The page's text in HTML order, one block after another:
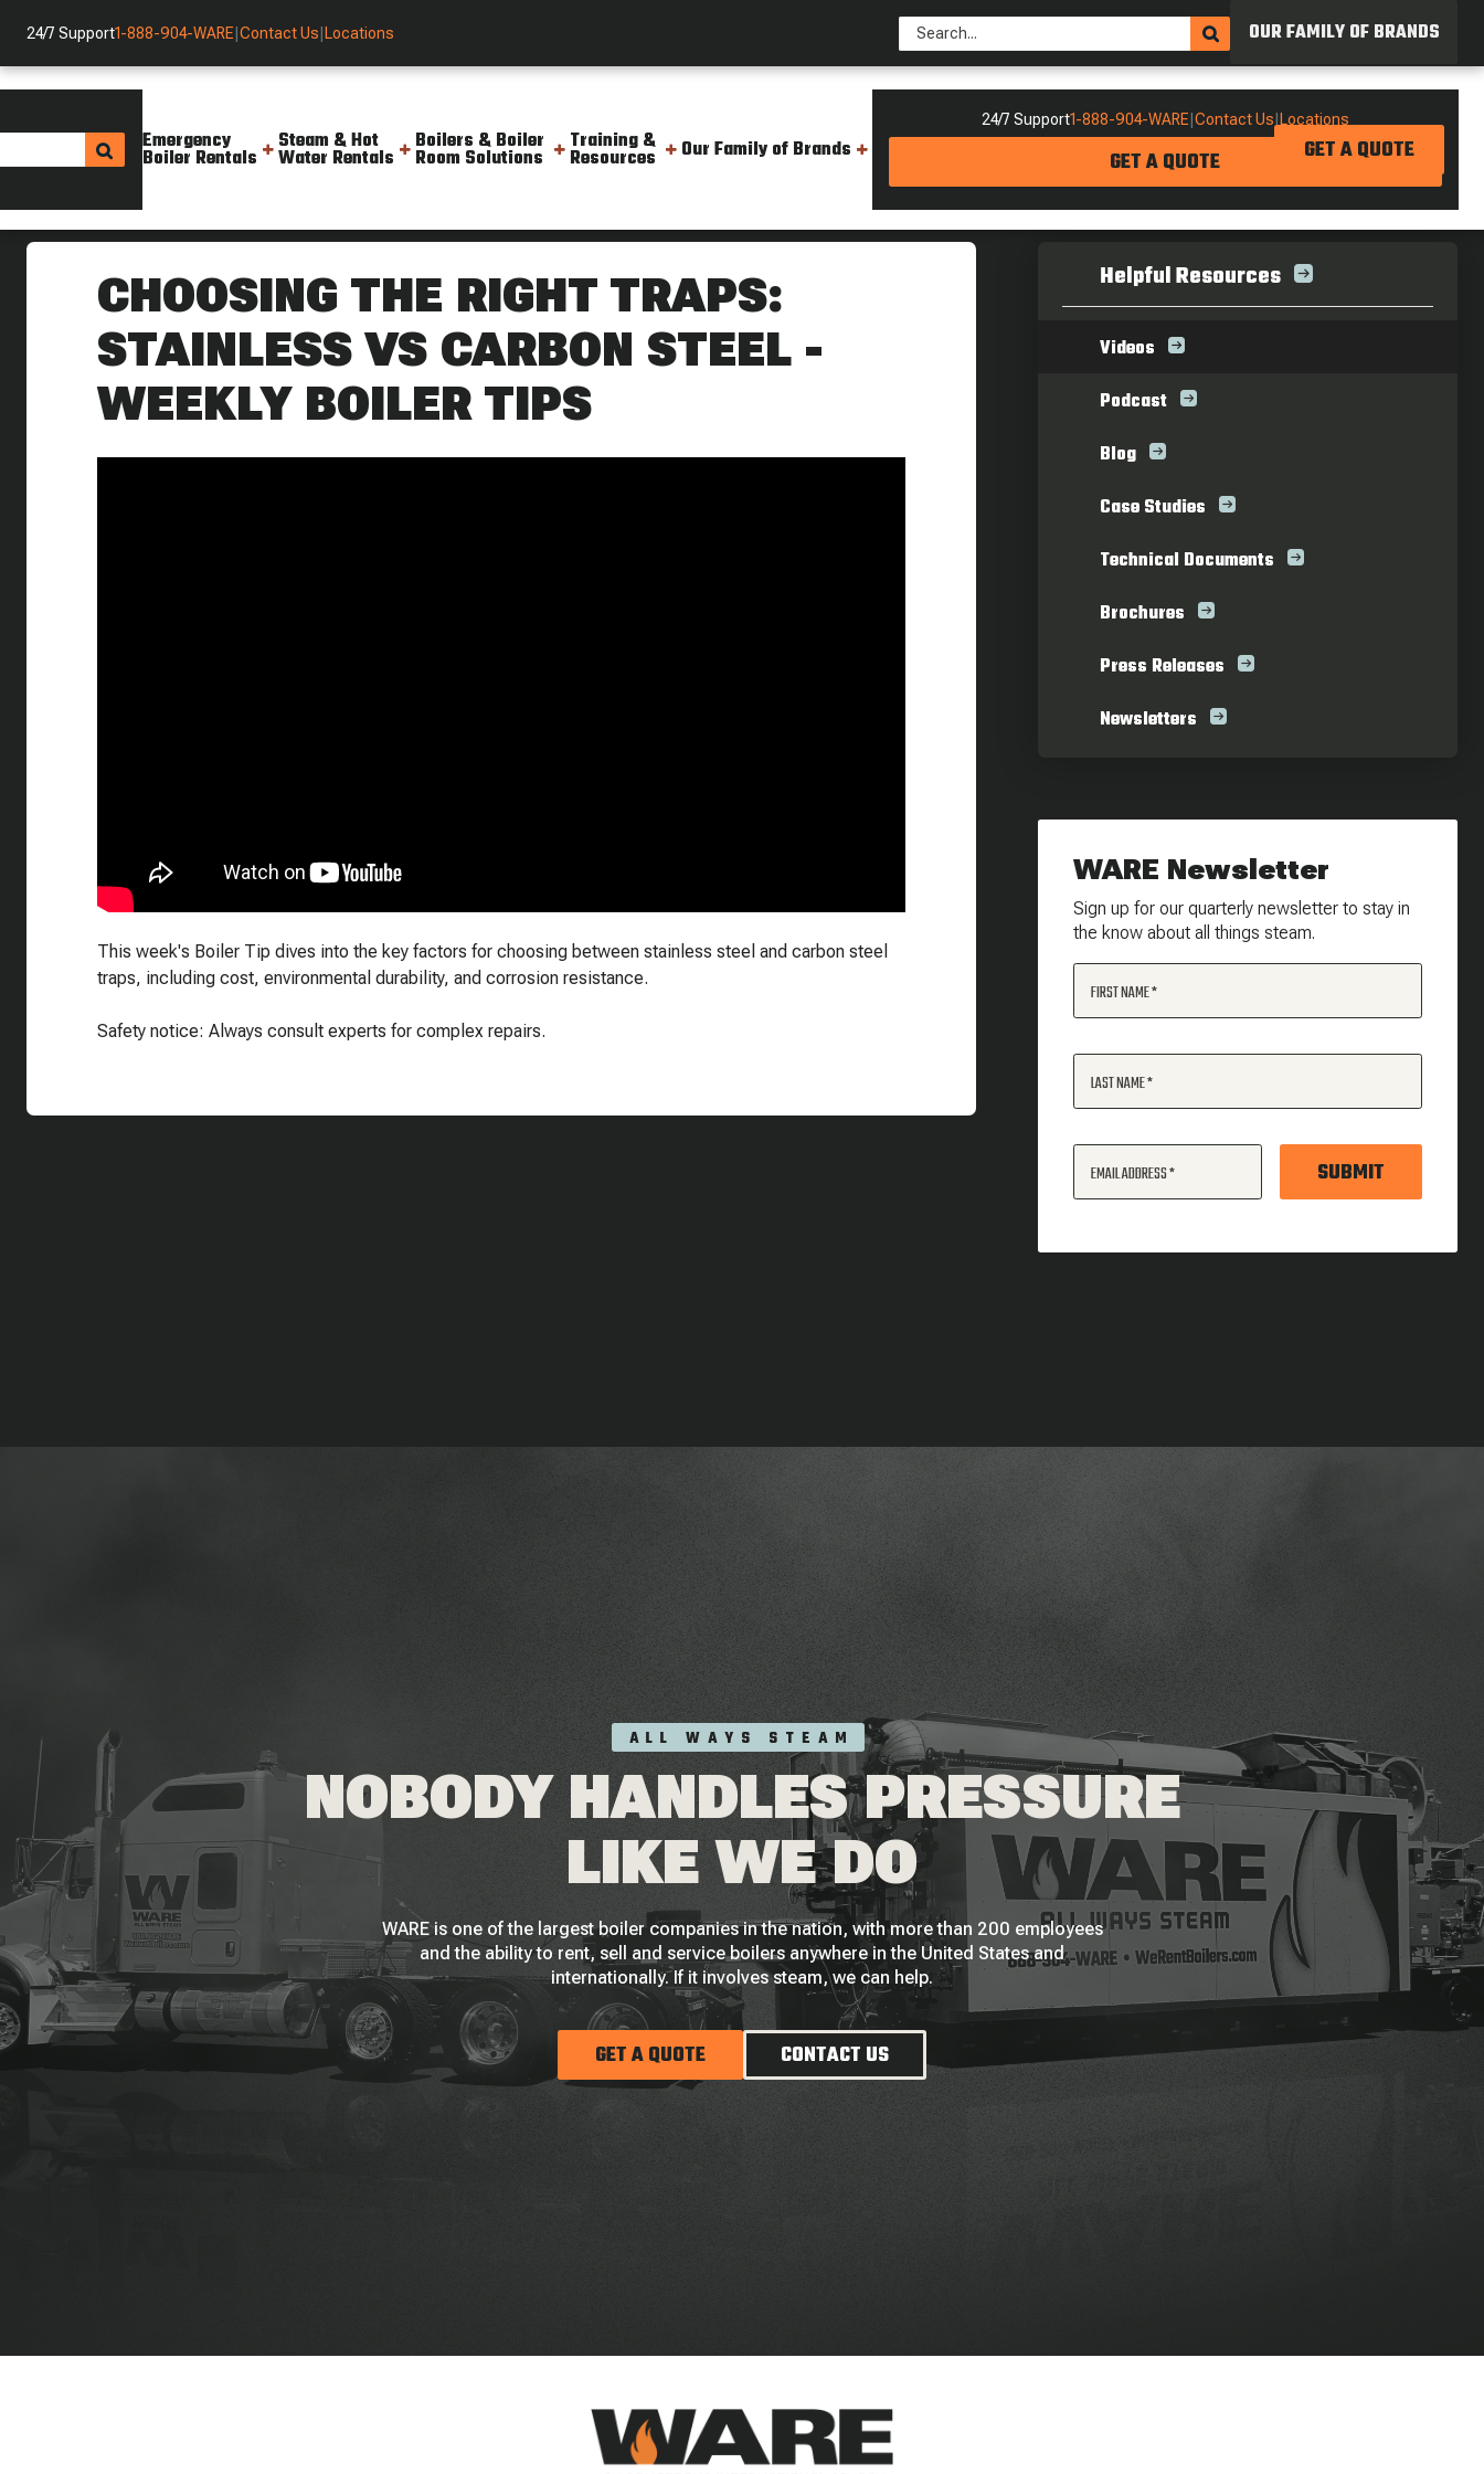
24/7 Support1-888-904-WARE Contact Us Locations OUR FAMILY OF BRANDS
Emergency
Boiler Rentals
Steam & Hot
Water Rentals
Boilers & Boiler
Room Solutions
Training &
Resources Our Family of Brands
24/7 Support1-888-904-WARE Contact Us Locations
GET A QUOTE GET A QUOTE
Helpful Resources
CHOOSING THE RIGHT TRAPS:
STAINLESS VS CARBON STEEL -
WEEKLY BOILER TIPS
This week's Boiler Tip dives into the key factors for choosing between stainless steel and carbon steel
traps, including cost, environmental durability, and corrosion resistance.
Safety notice: Always consult experts for complex repairs.
Helpful Resources
Videos
Podcast
Blog
Case Studies
Technical Documents
Brochures
Press Releases
Newsletters
WARE Newsletter
Sign up for our quarterly newsletter to stay in
the know about all things steam.
FIRST NAME
LAST NAME
EMAIL ADDRESS SUBMIT
ALL WAYS STEAM
NOBODY HANDLES PRESSURE
LIKE WE DO
WARE is one of the largest boiler companies in the nation, with more than 200 employees
and the ability to rent, sell and service boilers anywhere in the United States and
internationally. If it involves steam, we can help.
GET A QUOTE CONTACT US